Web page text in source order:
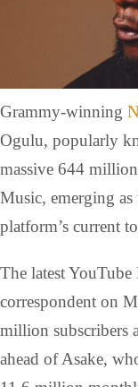
Grammy-winning
Ogulu, popularly
massive 644
Music, emerging
platform’s current
The latest
correspondent on
million subscribers
ahead of Asake,